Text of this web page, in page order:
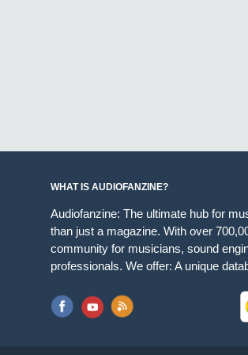
WHAT IS AUDIOFANZINE?
Audiofanzine: The ultimate hub for
than just a magazine. With over
community for musicians, sound
professionals. We offer: A unique